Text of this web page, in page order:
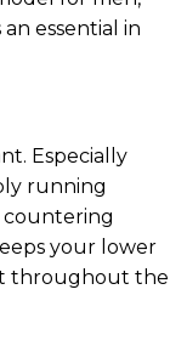
essential in
Especially
running
countering
your lower
throughout the